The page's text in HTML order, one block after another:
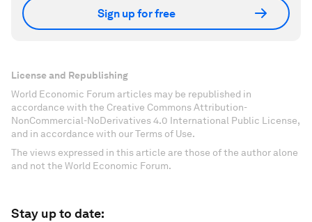
Sign up for free
License and Republishing
World Economic Forum articles may be republished in
accordance with the Creative Commons Attribution-
NonCommercial-NoDerivatives 4.0 International Public License,
and in accordance with our Terms of Use.
The views expressed in this article are those of the author alone
and not the World Economic Forum.
Stay up to date: